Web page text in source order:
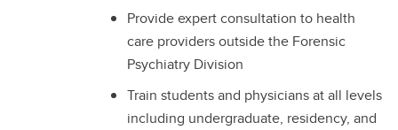
Provide expert consultation to health
care providers outside the Forensic
Psychiatry Division
Train students and physicians at all levels
including undergraduate, residency, and